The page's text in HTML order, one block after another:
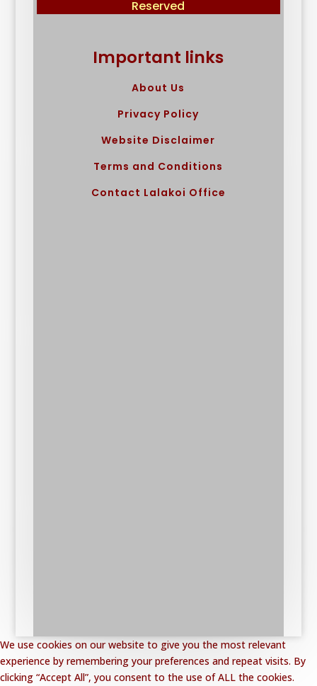
Reserved
Important links
About Us
Privacy Policy
Website Disclaimer
Terms and Conditions
Contact Lalakoi Office
We use cookies on our website to give you the most relevant
experience by remembering your preferences and repeat visits. By
clicking “Accept All”, you consent to the use of ALL the cookies.